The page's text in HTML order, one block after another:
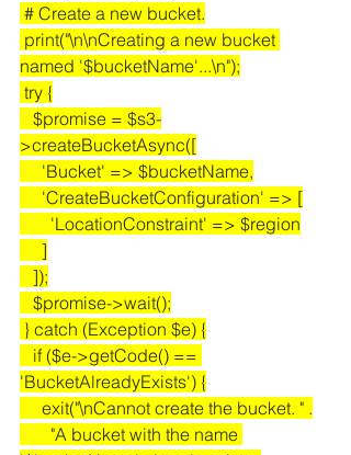
# Create a new bucket.
named '$bucketName'...\n");
try {
>createBucketAsync([
     'Bucket' => $bucketName,
     'CreateBucketConfiguration' => [
       'LocationConstraint' => $region
     ]
   ]);
   $promise->wait();
} catch (Exception $e) {
'BucketAlreadyExists') {
     exit("\nCannot create the bucket. " .